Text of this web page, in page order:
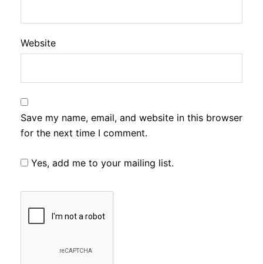
Website
Save my name, email, and website in this browser
for the next time I comment.
Yes, add me to your mailing list.